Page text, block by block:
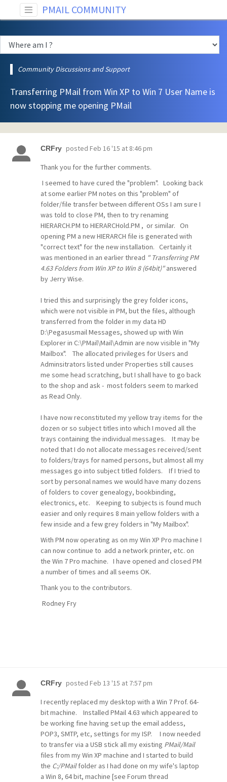
PMAIL COMMUNITY
Community Discussions and Support
Transferring PMail from Win XP to Win 7 User Name is
now stopping me opening PMail
CRFry posted Feb 16 '15 at 8:46 pm
Thank you for the further comments.
I seemed to have cured the "problem". Looking back
at some earlier PM notes on this "problem" of
folder/file transfer between different OSs I am sure I
was told to close PM, then to try renaming
HIERARCH.PM to HIERARCHold.PM , or similar. On
opening PM a new HIERARCH file is generated with
"correct text" for the new installation. Certainly it
was mentioned in an earlier thread " Transferring PM
4.63 Folders from Win XP to Win 8 (64bit)"answered
by Jerry Wise.
I tried this and surprisingly the grey folder icons,
which were not visible in PM, but the files, although
transferred from the folder in my data HD
D:\Pegasusmail Messages, showed up with Win
Explorer in C:\PMail\Mail\Admin are now visible in "My
Mailbox". The allocated privileges for Users and
Adminsitrators listed under Properties still causes
me some head scratching, but I shall have to go back
to the shop and ask - most folders seem to marked
as Read Only.
I have now reconstituted my yellow tray items for the
dozen or so subject titles into which I moved all the
trays containing the individual messages. It may be
noted that I do not allocate messages received/sent
to folders/trays for named persons, but almost all my
messages go into subject titled folders. If I tried to
sort by personal names we would have many dozens
of folders to cover genealogy, bookbinding,
electronics, etc. Keeping to subjects is found much
easier and only requires 8 main yellow folders with a
few inside and a few grey folders in "My Mailbox".
With PM now operating as on my Win XP Pro machine I
can now continue to add a network printer, etc. on
the Win 7 Pro machine. I have opened and closed PM
a number of times and all seems OK.
Thank you to the contributors.
Rodney Fry
CRFry posted Feb 13 '15 at 7:57 pm
I recently replaced my desktop with a Win 7 Prof. 64-
bit machine. Installed PMail 4.63 which appeared to
be working fine having set up the email addess,
POP3, SMTP, etc, settings for my ISP. I now needed
to transfer via a USB stick all my existing PMail/Mail
files from my Win XP machine and I started to build
the C:/PMailfolder as I had done on my wife's laptop
a Win 8, 64 bit, machine [see Forum thread